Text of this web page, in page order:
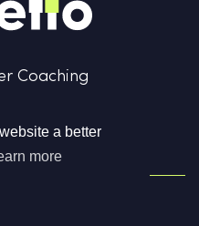
a better
more
Coaching